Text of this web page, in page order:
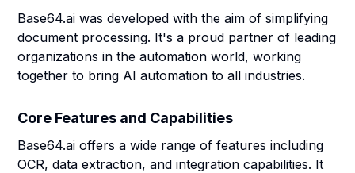
Base64.ai was developed with the aim of simplifying
document processing. It's a proud partner of leading
organizations in the automation world, working
together to bring AI automation to all industries.
Core Features and Capabilities
Base64.ai offers a wide range of features including
OCR, data extraction, and integration capabilities. It